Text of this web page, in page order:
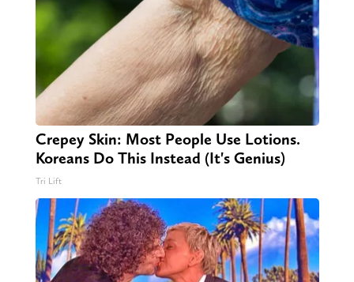
Crepey Skin: Most People Use Lotions.
Koreans Do This Instead (It's Genius)
Tri Lift